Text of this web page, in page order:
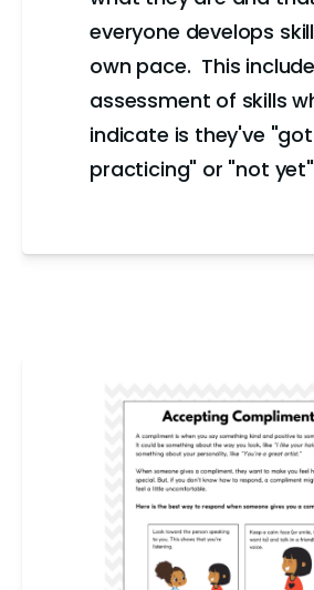
everyone develops
own pace. This
assessment of skills
indicate is they've
practicing" or "not